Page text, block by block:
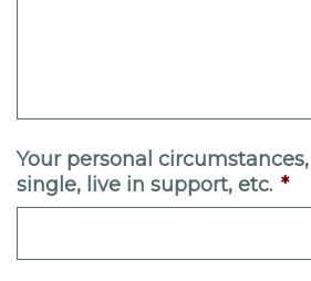
Your personal
single, live in support, etc. *